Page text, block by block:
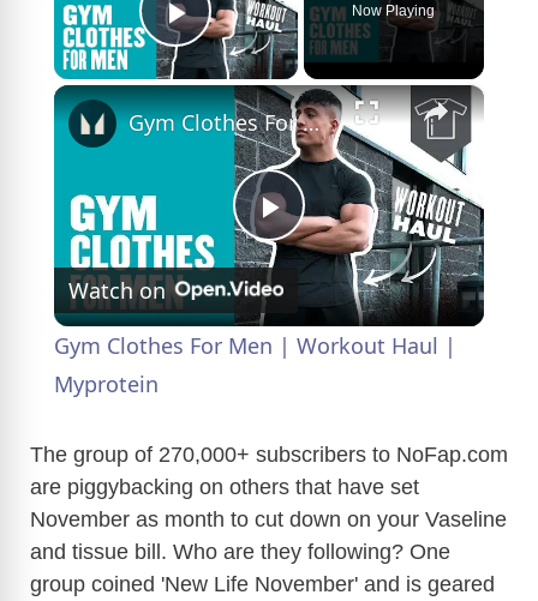
Play Video
Now Playing
×
P
y
V
Gym Clothes For Men | Workout Haul | Myprotein
Watch on
Gym Clothes For Men | Workout Haul |
Myprotein
The group of 270,000+ subscribers to NoFap.com
are piggybacking on others that have set
November as month to cut down on your Vaseline
and tissue bill. Who are they following? One
group coined 'New Life November' and is geared